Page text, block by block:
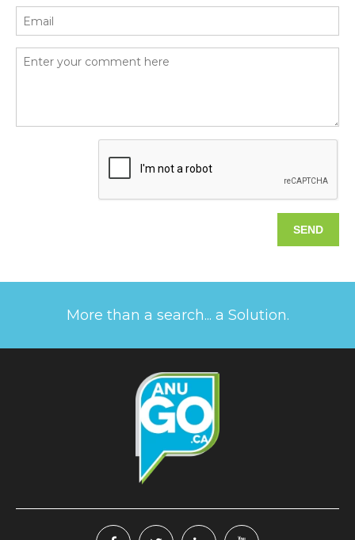
More than a search... a Solution.